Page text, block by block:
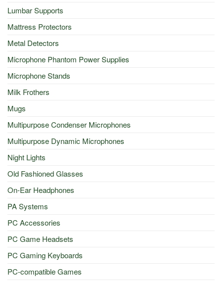
Lumbar Supports
Mattress Protectors
Metal Detectors
Microphone Phantom Power Supplies
Microphone Stands
Milk Frothers
Mugs
Multipurpose Condenser Microphones
Multipurpose Dynamic Microphones
Night Lights
Old Fashioned Glasses
On-Ear Headphones
PA Systems
PC Accessories
PC Game Headsets
PC Gaming Keyboards
PC-compatible Games